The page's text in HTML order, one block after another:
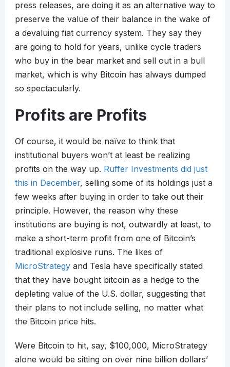
press releases, are doing it as an alternative way to
preserve the value of their balance in the wake of
a devaluing fiat currency system. They say they
are going to hold for years, unlike cycle traders
who buy in the bear market and sell out in a bull
market, which is why Bitcoin has always dumped
so spectacularly.
Profits are Profits
Of course, it would be naïve to think that
institutional buyers won’t at least be realizing
profits on the way up. Ruffer Investments did just
this in December, selling some of its holdings just a
few weeks after buying in order to take out their
principle. However, the reason why these
institutions are buying is not, outwardly at least, to
make a short-term profit from one of Bitcoin’s
traditional explosive runs. The likes of
MicroStrategyand Tesla have specifically stated
that they have bought bitcoin as a hedge to the
depleting value of the U.S. dollar, suggesting that
their plans to not include selling, no matter what
the Bitcoin price hits.
Were Bitcoin to hit, say, $100,000, MicroStrategy
alone would be sitting on over nine billion dollars’